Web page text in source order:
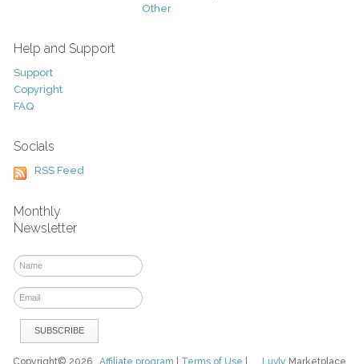
Other
Help and Support
Support
Copyright
FAQ
Socials
RSS Feed
Monthly
Newsletter
Luvly Marketplace
Copyright© 2026Affiliate program Terms of Use